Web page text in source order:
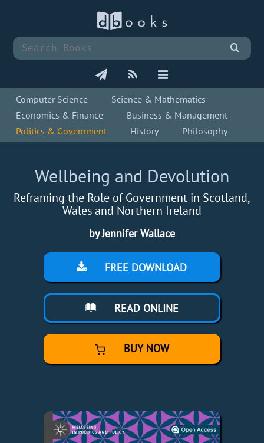
Computer Science
Science & Mathematics
Economics & Finance
Business & Management
Politics & Government
History Philosophy
Wellbeing and Devolution
Reframing the Role of Government in Scotland,
Wales and Northern Ireland
by Jennifer Wallace
FREE DOWNLOAD
READ ONLINE
BUY NOW